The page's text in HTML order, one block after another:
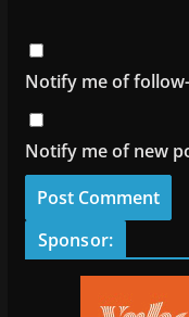
Notify me of
Notify me of new
Sponsor: